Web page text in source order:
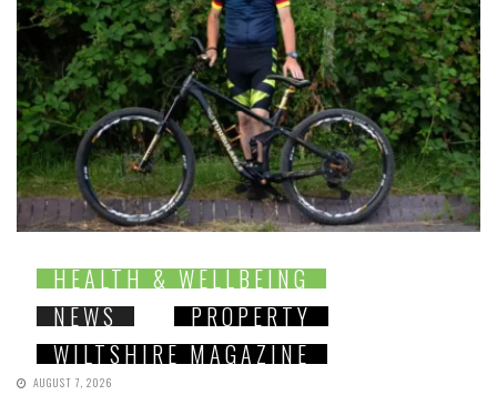
HEALTH & WELLBEING
NEWS
PROPERTY
WILTSHIRE MAGAZINE
AUGUST 7, 2026